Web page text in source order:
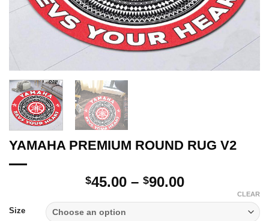
YAMAHA PREMIUM ROUND RUG V2
$45.00 – $90.00Price
Size
CLEAR